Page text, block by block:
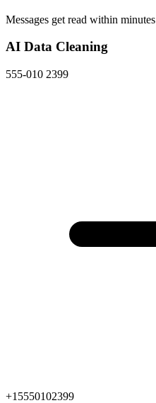
Messages get read within minutes
AI Data Cleaning
555-010 2399
+15550102399